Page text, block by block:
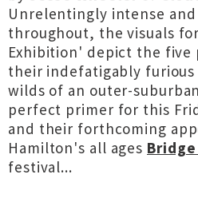
Unrelentingly intense
throughout, the visuals
Exhibition' depict the five
their indefatigably furious
wilds of an outer-
perfect primer for this
and their forthcoming
Hamilton's all ages
festival...